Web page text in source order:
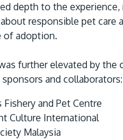
depth to the experience,
responsible pet care
of adoption.
further elevated by
sponsors and collaborators:
Fishery and Pet Centre
Culture International
Malaysia